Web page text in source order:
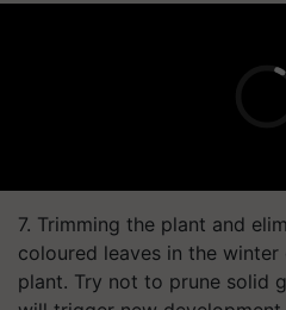
7. Trimming the plant and
coloured leaves in the
plant. Try not to prune solid